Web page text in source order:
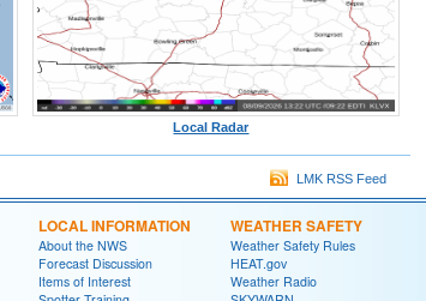
Local Radar
LMK RSS Feed
LOCAL INFORMATION
About the NWS
Forecast Discussion
Items of Interest
WEATHER SAFETY
Weather Safety Rules
HEAT.gov
Weather Radio